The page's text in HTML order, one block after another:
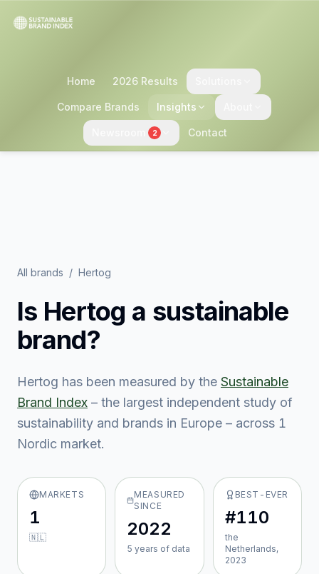
Home 2026 Results
Compare Brands Insights
2 Contact
All brands / Hertog
Is Hertog a sustainable
brand?
Hertog has been measured by the Sustainable
Brand Index – the largest independent study of
sustainability and brands in Europe – across 1
Nordic market.
MARKETS
1
🇳🇱
MEASURED
SINCE
2022
5 years of data
BEST-EVER
#110
the
Netherlands,
2023